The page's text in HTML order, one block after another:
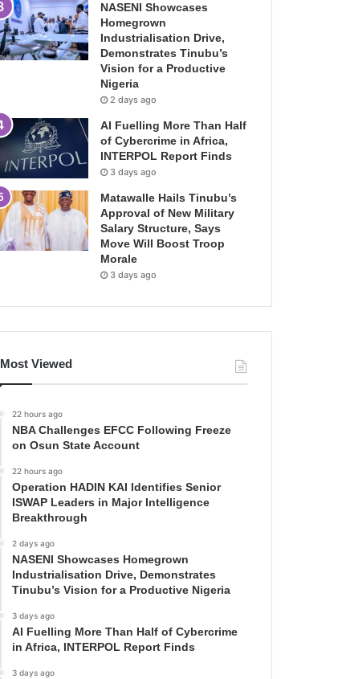
NASENI Showcases
Homegrown
Industrialisation Drive,
Demonstrates Tinubu’s
Vision for a Productive
Nigeria
2 days ago
AI Fuelling More Than Half
of Cybercrime in Africa,
INTERPOL Report Finds
3 days ago
Matawalle Hails Tinubu’s
Approval of New Military
Salary Structure, Says
Move Will Boost Troop
Morale
3 days ago
Most Viewed
22 hours ago
NBA Challenges EFCC Following Freeze
on Osun State Account
22 hours ago
Operation HADIN KAI Identifies Senior
ISWAP Leaders in Major Intelligence
Breakthrough
2 days ago
NASENI Showcases Homegrown
Industrialisation Drive, Demonstrates
Tinubu’s Vision for a Productive Nigeria
3 days ago
AI Fuelling More Than Half of Cybercrime
in Africa, INTERPOL Report Finds
3 days ago